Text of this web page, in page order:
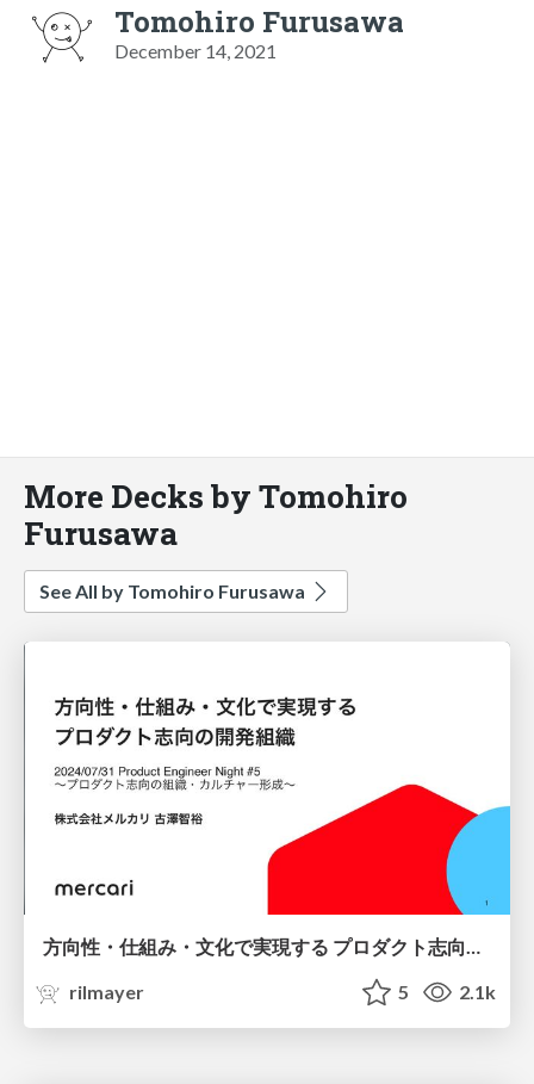
Tomohiro Furusawa
December 14, 2021
More Decks by Tomohiro
Furusawa
See All by Tomohiro Furusawa
方向性・仕組み・文化で実現する プロダクト志向の開発組織 / Product-oriented development organizations are realized through direction, systems, and culture.
rilmayer
5 2.1k